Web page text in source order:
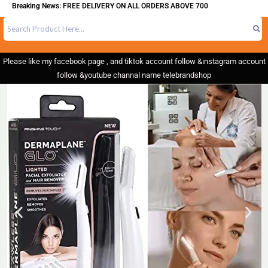
News: FREE DELIVERY ON ALL ORDERS ABOVE 700
Please like my facebook page , and tiktok account follow &instagram account
follow &youtube channal name telebrandshop